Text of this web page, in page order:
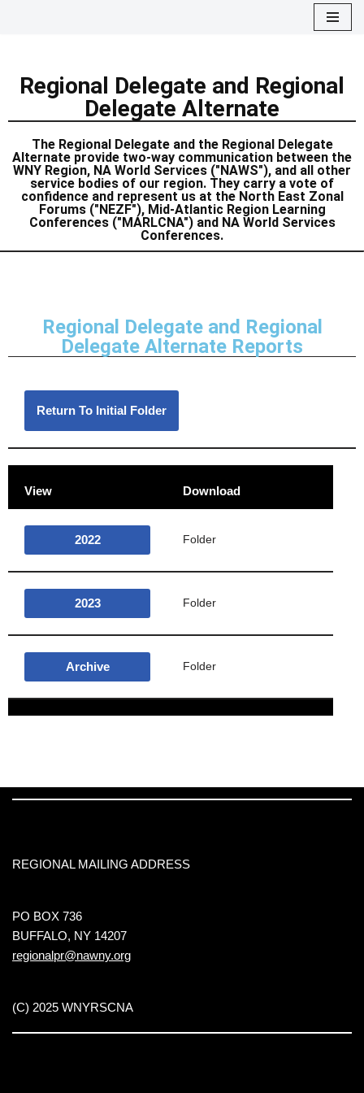
content
Regional Delegate and Regional
Delegate Alternate
The Regional Delegate and the Regional Delegate
Alternate provide two-way communication between the
WNY Region, NA World Services ("NAWS"), and all other
service bodies of our region. They carry a vote of
confidence and represent us at the North East Zonal
Forums ("NEZF"), Mid-Atlantic Region Learning
Conferences ("MARLCNA") and NA World Services
Conferences.
Regional Delegate and Regional
Delegate Alternate Reports
Return To Initial Folder
View Download
2022 Folder
2023 Folder
Archive Folder
REGIONAL MAILING ADDRESS
PO BOX 736
BUFFALO, NY 14207
regionalpr@nawny.org
(C) 2025 WNYRSCNA